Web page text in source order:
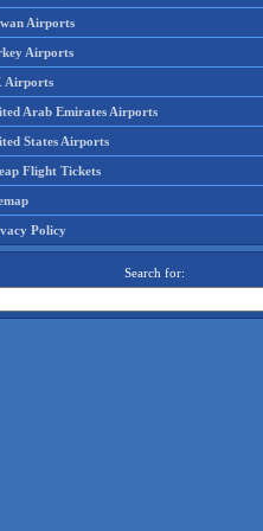
Airports
Airports
Airports
Arab Emirates Airports
States Airports
Flight Tickets
Policy
Search for: